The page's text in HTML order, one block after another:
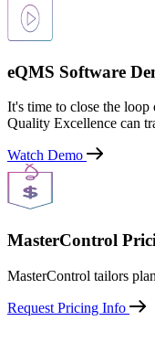
eQMS Software
It's time to close the
Quality Excellence can
Watch Demo
MasterControl
MasterControl tailors
Request Pricing Info